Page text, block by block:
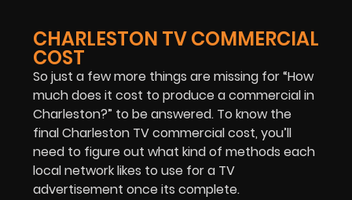
CHARLESTON TV COMMERCIAL
COST
So just a few more things are missing for “How
much does it cost to produce a commercial in
Charleston?” to be answered. To know the
final Charleston TV commercial cost, you’ll
need to figure out what kind of methods each
local network likes to use for a TV
advertisement once its complete.